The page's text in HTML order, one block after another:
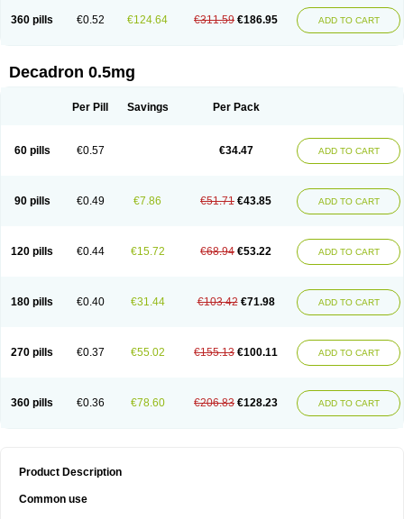
360 pills €0.52 €124.64 €311.59 €186.95 ADD TO CART
Decadron 0.5mg
Per Pill Savings Per Pack
60 pills €0.57 €34.47 ADD TO CART
90 pills €0.49 €7.86 €51.71 €43.85 ADD TO CART
120 pills €0.44 €15.72 €68.94 €53.22 ADD TO CART
180 pills €0.40 €31.44 €103.42 €71.98 ADD TO CART
270 pills €0.37 €55.02 €155.13 €100.11 ADD TO CART
360 pills €0.36 €78.60 €206.83 €128.23 ADD TO CART
Product Description
Common use